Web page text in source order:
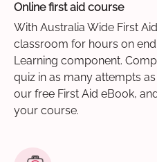
Online first aid course
With Australia Wide First
classroom for hours on
Learning component.
quiz in as many attempts
our free First Aid eBook,
your course.